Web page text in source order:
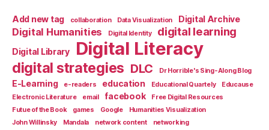
Add new tag collaboration Data Visualization Digital Archive
Digital Humanities Digital Identity digital learning
Digital Library Digital Literacy
digital strategies DLC Dr Horrible's Sing-Along Blog
E-Learning e-readers education Educational Quartely
Educause
Electronic Literature
email facebook
Free Digital Resources
Futue of the Book
games Google
Humanities Visualization
John Willinsky
Mandala network content networking